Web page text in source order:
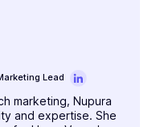
Lead
marketing, Nupura
and expertise. She